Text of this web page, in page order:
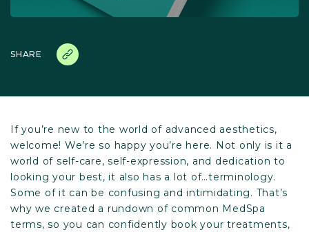
SHARE
If you’re new to the world of advanced aesthetics,
welcome! We’re so happy you’re here. Not only is it a
world of self-care, self-expression, and dedication to
looking your best, it also has a lot of…terminology.
Some of it can be confusing and intimidating. That’s
why we created a rundown of common MedSpa
terms, so you can confidently book your treatments,